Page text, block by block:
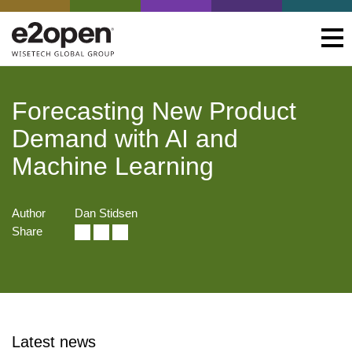
Forecasting New Product
Demand with AI and
Machine Learning
Author
Dan Stidsen
Share
Latest news